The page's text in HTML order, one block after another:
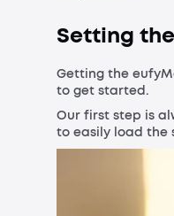
Setting
Getting the
to get started.
Our first step is
to easily load the